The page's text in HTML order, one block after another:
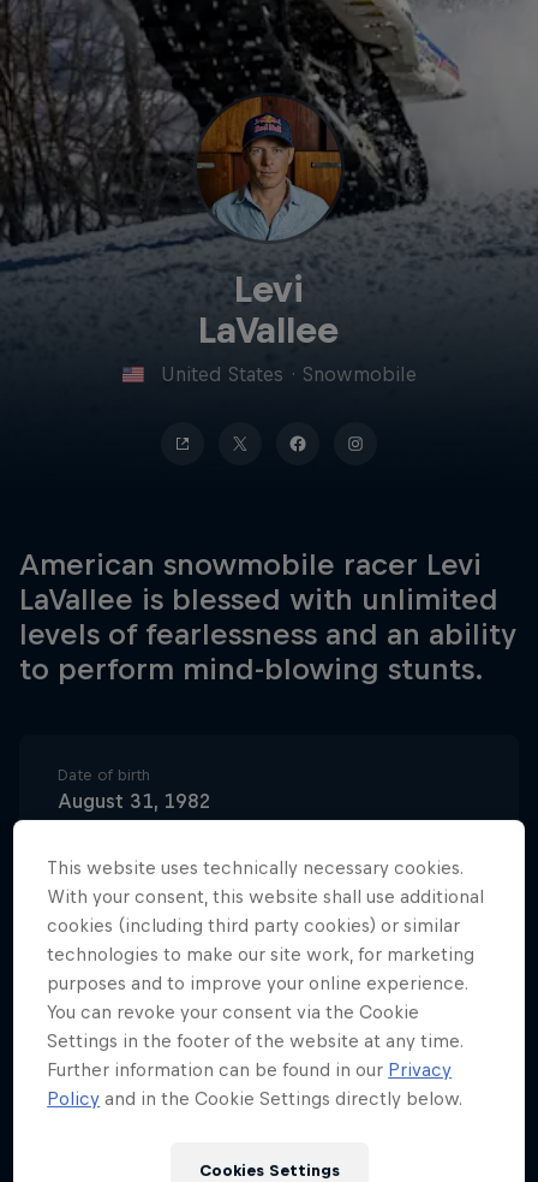
Levi
LaVallee
United States · Snowmobile
American snowmobile racer Levi
LaVallee is blessed with unlimited
levels of fearlessness and an ability
to perform mind-blowing stunts.
Date of birth
August 31, 1982
Longville, Minnesota, USA
Age
43
Nationality
United States
Career start
This website uses technically necessary cookies.
With your consent, this website shall use additional
cookies (including third party cookies) or similar
technologies to make our site work, for marketing
purposes and to improve your online experience.
You can revoke your consent via the Cookie
Settings in the footer of the website at any time.
Further information can be found in our Privacy
Policy and in the Cookie Settings directly below.
Cookies Settings